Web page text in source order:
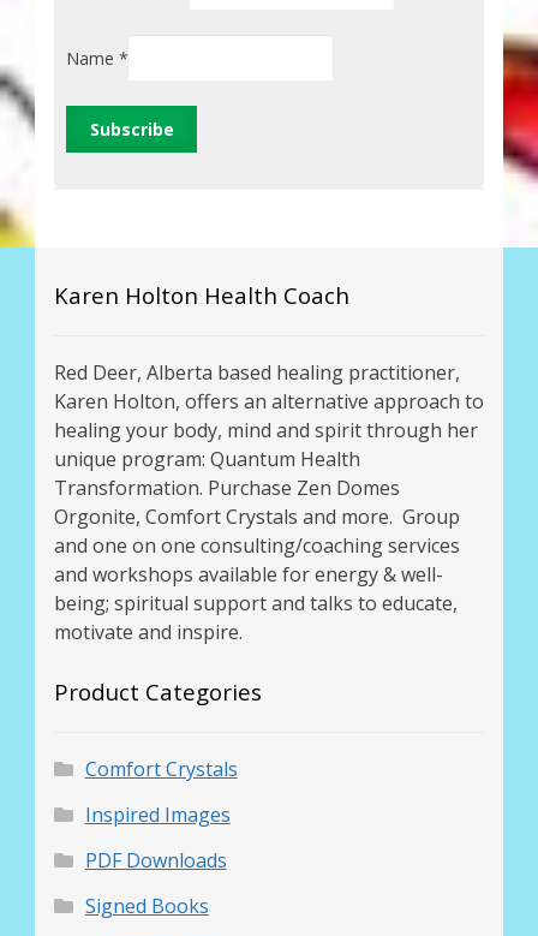
Name *
Karen Holton Health Coach
Red Deer, Alberta based healing practitioner,
Karen Holton, offers an alternative approach to
healing your body, mind and spirit through her
unique program: Quantum Health
Transformation. Purchase Zen Domes
Orgonite, Comfort Crystals and more. Group
and one on one consulting/coaching services
and workshops available for energy & well-
being; spiritual support and talks to educate,
motivate and inspire.
Product Categories
Comfort Crystals
Inspired Images
PDF Downloads
Signed Books